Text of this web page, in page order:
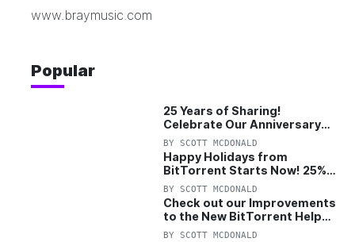
www.braymusic.com
Popular
25 Years of Sharing!
Celebrate Our Anniversary
with 25% Off Pro Plan
BY SCOTT MCDONALD
Happy Holidays from
BitTorrent Starts Now! 25%
OFF Pro and Pro+VPN
BY SCOTT MCDONALD
Check out our Improvements
to the New BitTorrent Help
Center!
BY SCOTT MCDONALD